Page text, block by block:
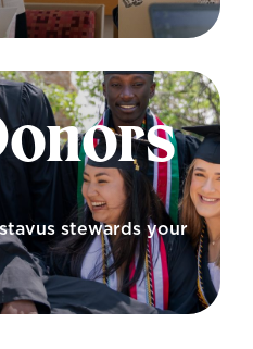
stewards your